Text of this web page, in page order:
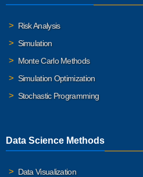
Risk Analysis
Simulation
Monte Carlo Methods
Simulation Optimization
Stochastic Programming
Data Science Methods
Data Visualization